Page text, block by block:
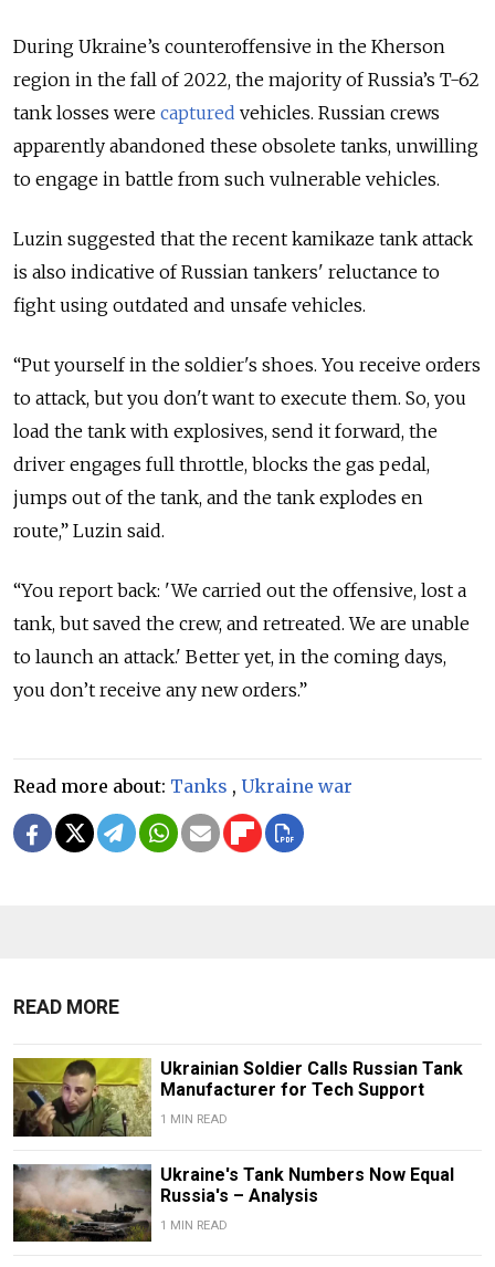
During Ukraine’s counteroffensive in the Kherson
region in the fall of 2022, the majority of Russia’s T-62
tank losses were captured vehicles. Russian crews
apparently abandoned these obsolete tanks, unwilling
to engage in battle from such vulnerable vehicles.
Luzin suggested that the recent kamikaze tank attack
is also indicative of Russian tankers' reluctance to
fight using outdated and unsafe vehicles.
“Put yourself in the soldier's shoes. You receive orders
to attack, but you don't want to execute them. So, you
load the tank with explosives, send it forward, the
driver engages full throttle, blocks the gas pedal,
jumps out of the tank, and the tank explodes en
route,” Luzin said.
“You report back: 'We carried out the offensive, lost a
tank, but saved the crew, and retreated. We are unable
to launch an attack.' Better yet, in the coming days,
you don’t receive any new orders.”
Read more about: Tanks , Ukraine war
READ MORE
Ukrainian Soldier Calls Russian Tank
Manufacturer for Tech Support
1 MIN READ
Ukraine's Tank Numbers Now Equal
Russia's – Analysis
1 MIN READ